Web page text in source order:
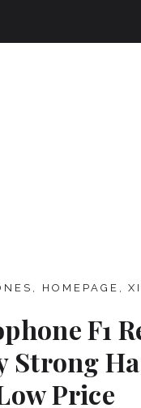
, HOMEPAGE ,
F1
Strong
Price